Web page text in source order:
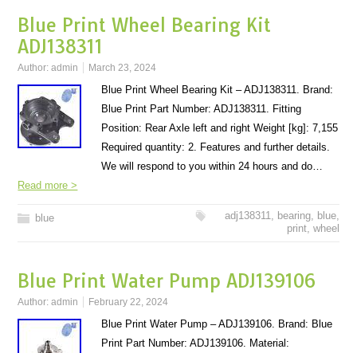
Blue Print Wheel Bearing Kit
ADJ138311
Author:admin March 23, 2024
Blue Print Wheel Bearing Kit – ADJ138311. Brand:
Blue Print Part Number: ADJ138311. Fitting
Position: Rear Axle left and right Weight [kg]: 7,155
Required quantity: 2. Features and further details.
We will respond to you within 24 hours and do…
Read more >
blue adj138311, bearing, blue,
print, wheel
Blue Print Water Pump ADJ139106
Author:admin February 22, 2024
Blue Print Water Pump – ADJ139106. Brand: Blue
Print Part Number: ADJ139106. Material: